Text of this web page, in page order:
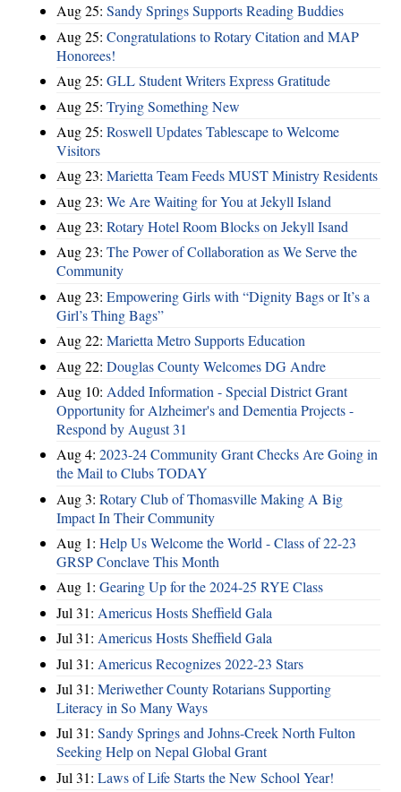
Aug 25: Sandy Springs Supports Reading Buddies
Aug 25: Congratulations to Rotary Citation and MAP
Honorees!
Aug 25: GLL Student Writers Express Gratitude
Aug 25: Trying Something New
Aug 25: Roswell Updates Tablescape to Welcome
Visitors
Aug 23: Marietta Team Feeds MUST Ministry Residents
Aug 23: We Are Waiting for You at Jekyll Island
Aug 23: Rotary Hotel Room Blocks on Jekyll Isand
Aug 23: The Power of Collaboration as We Serve the
Community
Aug 23: Empowering Girls with “Dignity Bags or It’s a
Girl’s Thing Bags”
Aug 22: Marietta Metro Supports Education
Aug 22: Douglas County Welcomes DG Andre
Aug 10: Added Information - Special District Grant
Opportunity for Alzheimer's and Dementia Projects -
Respond by August 31
Aug 4: 2023-24 Community Grant Checks Are Going in
the Mail to Clubs TODAY
Aug 3: Rotary Club of Thomasville Making A Big
Impact In Their Community
Aug 1: Help Us Welcome the World - Class of 22-23
GRSP Conclave This Month
Aug 1: Gearing Up for the 2024-25 RYE Class
Jul 31: Americus Hosts Sheffield Gala
Jul 31: Americus Hosts Sheffield Gala
Jul 31: Americus Recognizes 2022-23 Stars
Jul 31: Meriwether County Rotarians Supporting
Literacy in So Many Ways
Jul 31: Sandy Springs and Johns-Creek North Fulton
Seeking Help on Nepal Global Grant
Jul 31: Laws of Life Starts the New School Year!